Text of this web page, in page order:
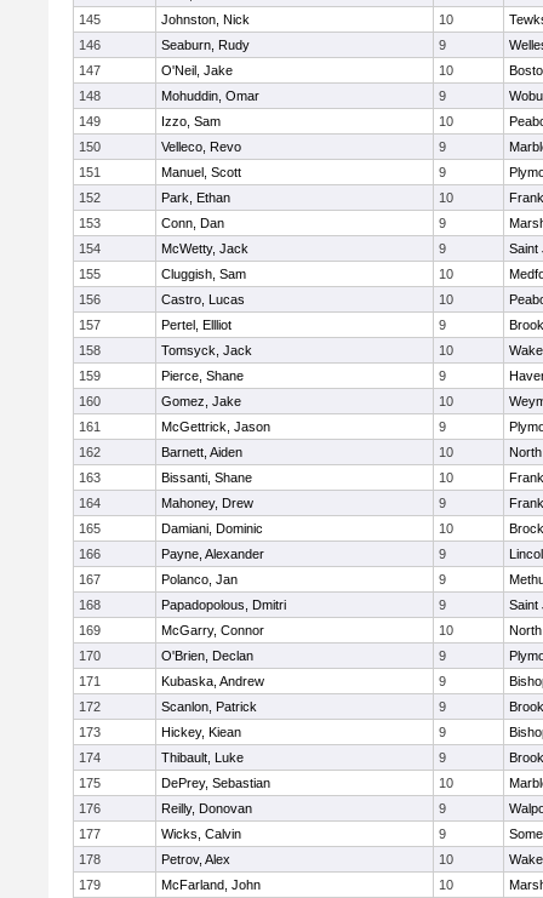
145
Johnston, Nick 10
146
Seaburn, Rudy 9
147
O'Neil, Jake 10
148
Mohuddin, Omar 9
149
Izzo, Sam 10
150
Velleco, Revo 9
151
Manuel, Scott 9
152
Park, Ethan 10
153
Conn, Dan 9
154
McWetty, Jack 9
Saint
155
Cluggish, Sam 10
156
Castro, Lucas 10
157
Pertel, Ellliot 9
158
Tomsyck, Jack 10
159
Pierce, Shane 9
160
Gomez, Jake 10
161
McGettrick, Jason 9
162
Barnett, Aiden 10
163
Bissanti, Shane 10
164
Mahoney, Drew 9
165
Damiani, Dominic 10
166
Payne, Alexander 9
167
Polanco, Jan 9
168
Papadopolous, Dmitri 9
Saint
169
McGarry, Connor 10
170
O'Brien, Declan 9
171
Kubaska, Andrew 9
172
Scanlon, Patrick 9
173
Hickey, Kiean 9
174
Thibault, Luke 9
175
DePrey, Sebastian 10
176
Reilly, Donovan 9
177
Wicks, Calvin 9
178
Petrov, Alex 10
179
McFarland, John 10